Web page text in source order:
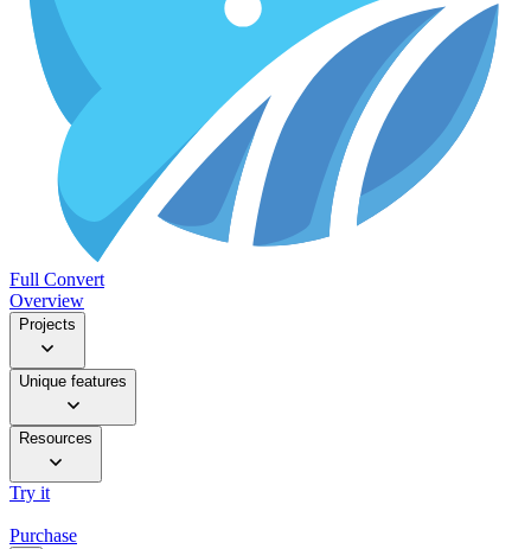
Full Convert
Overview
Projects
Unique features
Resources
Try it
Purchase